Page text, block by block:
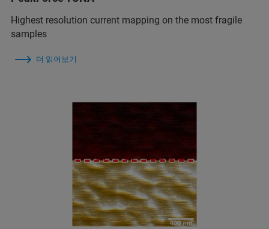
Highest resolution current mapping on the most fragile
samples
더 읽어보기